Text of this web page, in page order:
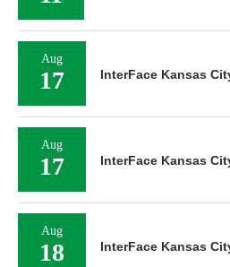
Aug
17 InterFace Kansas
Aug
17 InterFace Kansas
Aug
18 InterFace Kansas